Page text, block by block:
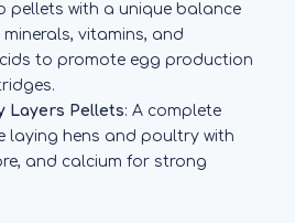
pellets with a unique balance
vitamins, and
to promote egg production
Layers Pellets: A complete
laying hens and poultry with
and calcium for strong